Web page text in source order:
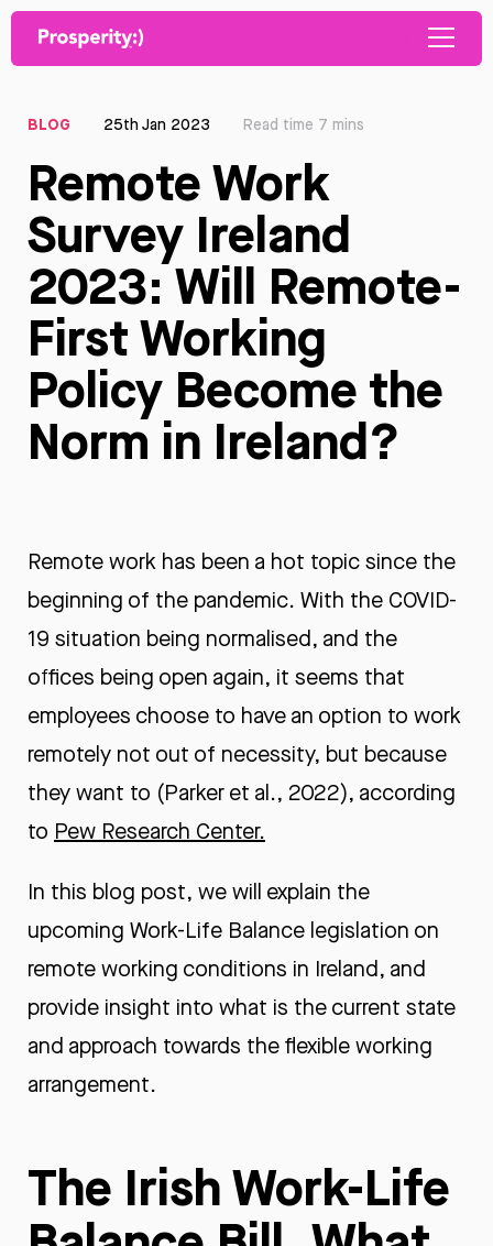
BLOG 25th Jan 2023 Read time 7 mins
Remote Work
Survey Ireland
2023: Will Remote-
First Working
Policy Become the
Norm in Ireland?
Remote work has been a hot topic since the
beginning of the pandemic. With the COVID-
19 situation being normalised, and the
offices being open again, it seems that
employees choose to have an option to work
remotely not out of necessity, but because
they want to (Parker et al., 2022), according
to Pew Research Center.
In this blog post, we will explain the
upcoming Work-Life Balance legislation on
remote working conditions in Ireland, and
provide insight into what is the current state
and approach towards the flexible working
arrangement.
The Irish Work-Life